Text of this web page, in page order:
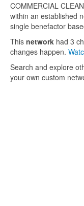
COMMERCIAL
within an established
single benefactor
This network had 3
changes happen.
Search and explore
your own custom